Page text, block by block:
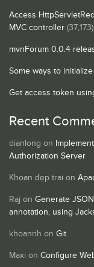
Access
MVC controller (37,173)
mvnForum 0.0.4
Some ways to
Get access token
Recent
dianlong on
Authorization Server
Khoan đẹp trai on
Raj on Generate
annotation, using
khoannh on Git
Maxi on Configure